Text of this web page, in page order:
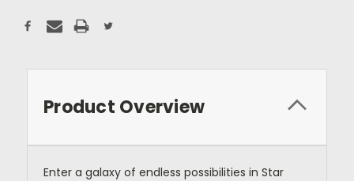
Product Overview
Enter a galaxy of endless possibilities in Star